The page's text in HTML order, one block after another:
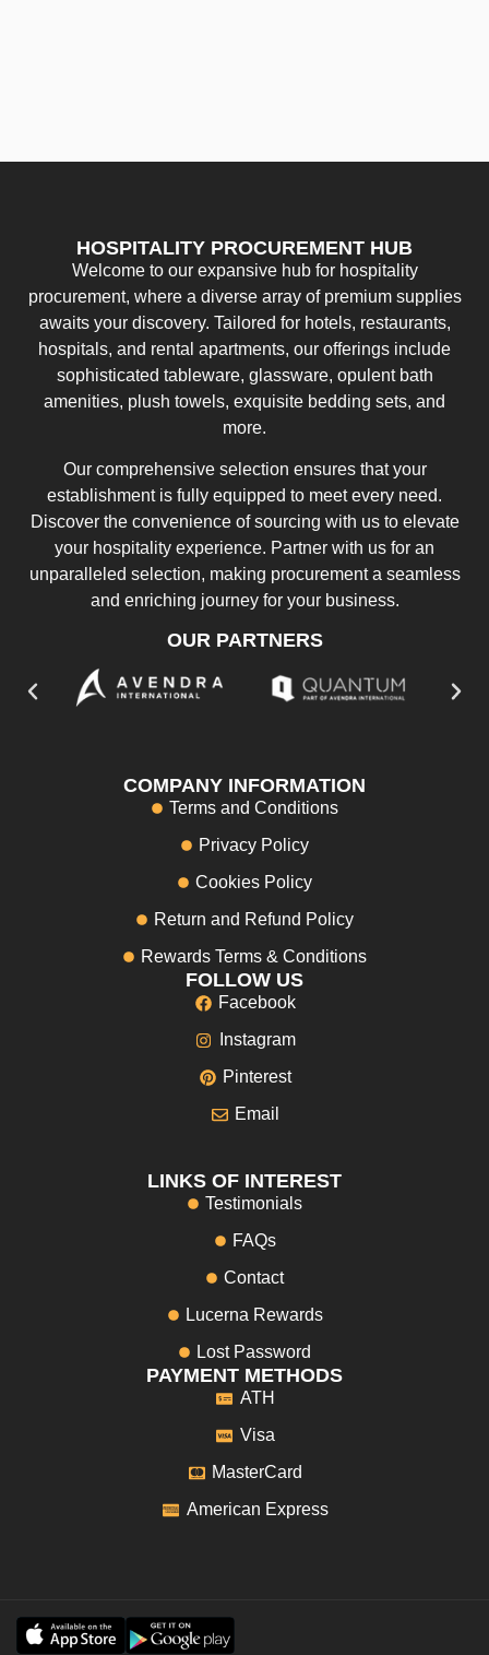
HOSPITALITY PROCUREMENT HUB
Welcome to our expansive hub for hospitality
procurement, where a diverse array of premium supplies
awaits your discovery. Tailored for hotels, restaurants,
hospitals, and rental apartments, our offerings include
sophisticated tableware, glassware, opulent bath
amenities, plush towels, exquisite bedding sets, and
more.
Our comprehensive selection ensures that your
establishment is fully equipped to meet every need.
Discover the convenience of sourcing with us to elevate
your hospitality experience. Partner with us for an
unparalleled selection, making procurement a seamless
and enriching journey for your business.
OUR PARTNERS
COMPANY INFORMATION
Terms and Conditions
Privacy Policy
Cookies Policy
Return and Refund Policy
Rewards Terms & Conditions
FOLLOW US
Facebook
Instagram
Pinterest
Email
LINKS OF INTEREST
Testimonials
FAQs
Contact
Lucerna Rewards
Lost Password
PAYMENT METHODS
ATH
Visa
MasterCard
American Express